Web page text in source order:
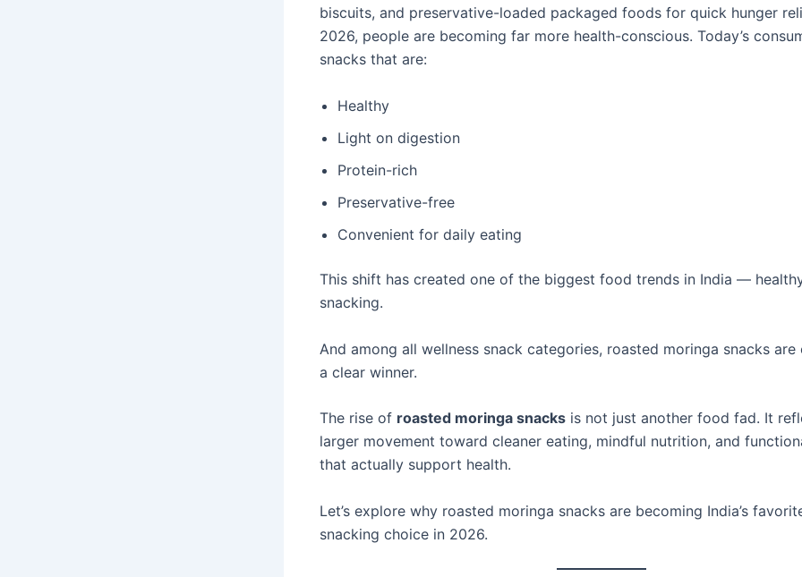
biscuits, and preservative-loaded packaged foods for quick hunger
2026, people are becoming far more health-conscious. Today’s
snacks that are:
Healthy
Light on digestion
Protein-rich
Preservative-free
Convenient for daily eating
This shift has created one of the biggest food trends in India —
snacking.
And among all wellness snack categories, roasted moringa snacks are
a clear winner.
The rise of roasted moringa snacks is not just another food fad. It
larger movement toward cleaner eating, mindful nutrition, and
that actually support health.
Let’s explore why roasted moringa snacks are becoming India’s
snacking choice in 2026.